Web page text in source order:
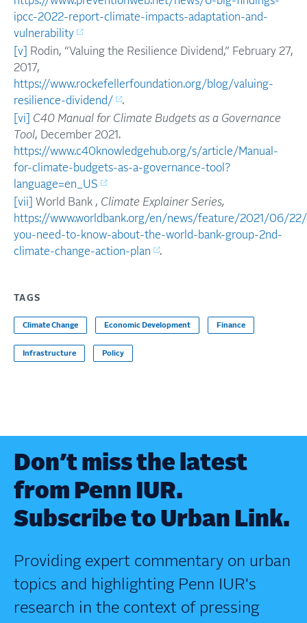
ipcc-2022-report-climate-impacts-adaptation-and-
vulnerability
[v]
Rodin, “Valuing the Resilience Dividend,” February 27,
2017,
https://www.rockefellerfoundation.org/blog/valuing-
resilience-dividend/
.
[vi]
C40 Manual for Climate Budgets as a Governance
Tool, December 2021.
https://www.c40knowledgehub.org/s/article/Manual-
for-climate-budgets-as-a-governance-tool?
language=en_US
[vii]
World Bank , Climate Explainer Series,
https://www.worldbank.org/en/news/feature/2021/06/
you-need-to-know-about-the-world-bank-group-2nd-
climate-change-action-plan
.
TAGS
Climate Change Economic Development Finance
Infrastructure Policy
Don’t miss the latest
from Penn IUR.
Subscribe to Urban Link.
Providing expert commentary on urban
topics and highlighting Penn IUR's
research in the context of pressing